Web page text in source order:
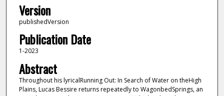
Version
publishedVersion
Publication Date
1-2023
Abstract
Throughout his lyricalRunning Out: In Search of Water on theHigh
Plains, Lucas Bessire returns repeatedly to WagonbedSprings, an